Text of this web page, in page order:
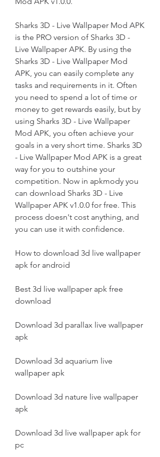
Sharks 3D - Live Wallpaper Mod APK
is the PRO version of Sharks 3D -
Live Wallpaper APK. By using the
Sharks 3D - Live Wallpaper Mod
APK, you can easily complete any
tasks and requirements in it. Often
you need to spend a lot of time or
money to get rewards easily, but by
using Sharks 3D - Live Wallpaper
Mod APK, you often achieve your
goals in a very short time. Sharks 3D
- Live Wallpaper Mod APK is a great
way for you to outshine your
competition. Now in apkmody you
can download Sharks 3D - Live
Wallpaper APK v1.0.0 for free. This
process doesn't cost anything, and
you can use it with confidence.
How to download 3d live wallpaper
apk for android
Best 3d live wallpaper apk free
download
Download 3d parallax live wallpaper
apk
Download 3d aquarium live
wallpaper apk
Download 3d nature live wallpaper
apk
Download 3d live wallpaper apk for
pc